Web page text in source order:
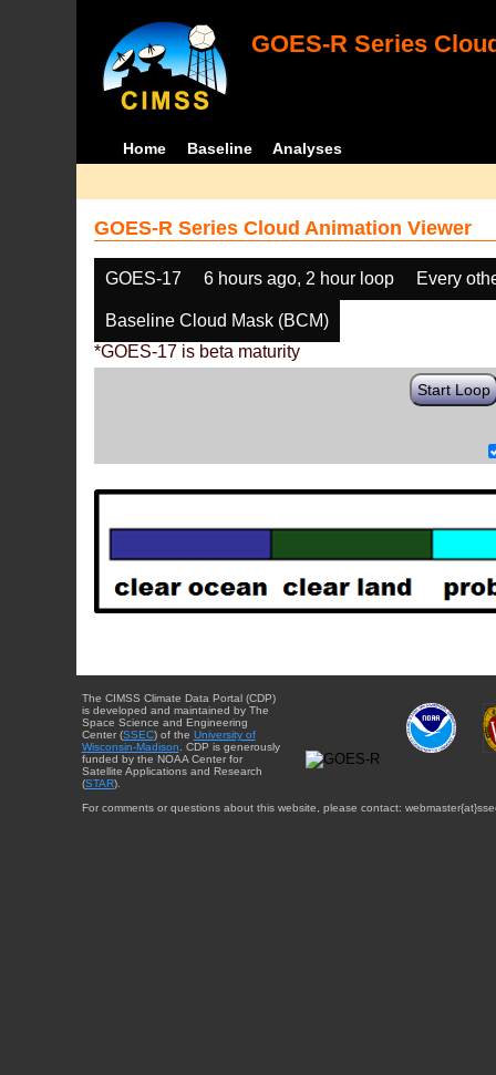
GOES-R Series
Home Baseline Analyses
GOES-R Series Cloud Animation Viewer
GOES-17 6 hours ago, 2 hour loop Every
Baseline Cloud Mask (BCM)
*GOES-17 is beta maturity
Start Loop
The CIMSS Climate Data Portal (CDP)
is developed and maintained by The
Space Science and Engineering
Center (SSEC) of the University of
Wisconsin-Madison . CDP is generously
funded by the NOAA Center for
Satellite Applications and Research
(STAR).
For comments or questions about this website, please contact: